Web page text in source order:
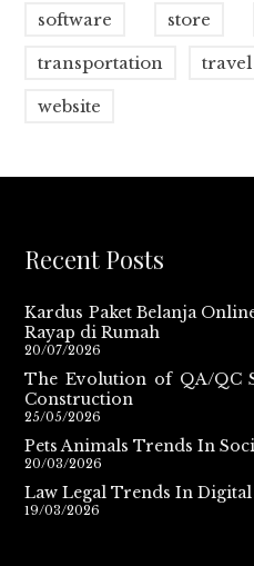
software store
transportation travel
website
Recent Posts
Kardus Paket Belanja
Rayap di Rumah
20/07/2026
The Evolution of QA/QC
Construction
25/05/2026
Pets Animals Trends In
20/03/2026
Law Legal Trends In
19/03/2026